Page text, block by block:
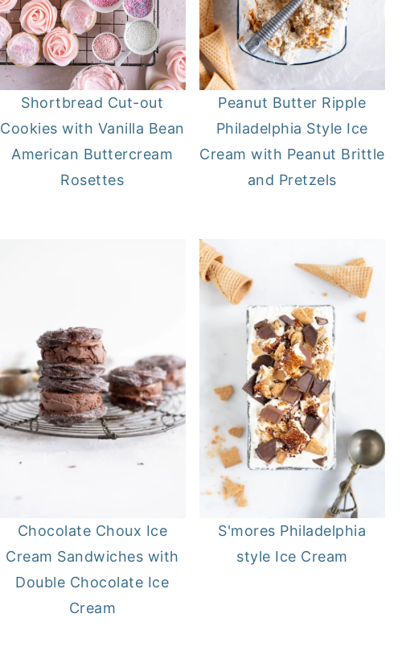
Shortbread Cut-out
Cookies with Vanilla Bean
American Buttercream
Rosettes
Peanut Butter Ripple
Philadelphia Style Ice
Cream with Peanut Brittle
and Pretzels
Chocolate Choux Ice
Cream Sandwiches with
Double Chocolate Ice
Cream
S'mores Philadelphia
style Ice Cream